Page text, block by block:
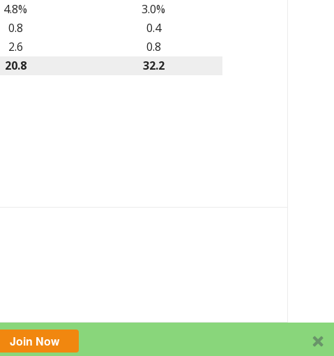
Join Now
4.8%
3.0%
0.8
0.4
2.6
0.8
20.8 32.2